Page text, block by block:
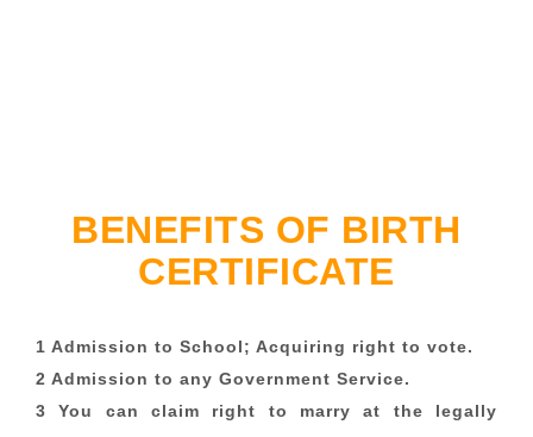
BENEFITS OF BIRTH
CERTIFICATE
1 Admission to School; Acquiring right to vote.
2 Admission to any Government Service.
3 You can claim right to marry at the legally